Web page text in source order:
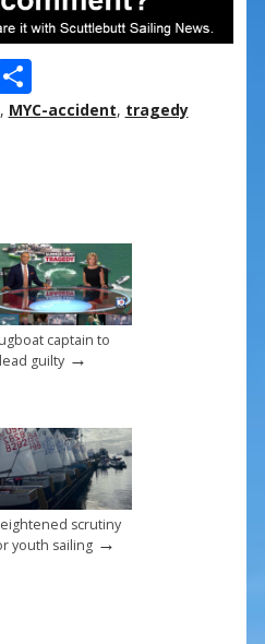
S
h
, MYC-accident, tragedy
captain to
guilty→
scrutiny
youth sailing→